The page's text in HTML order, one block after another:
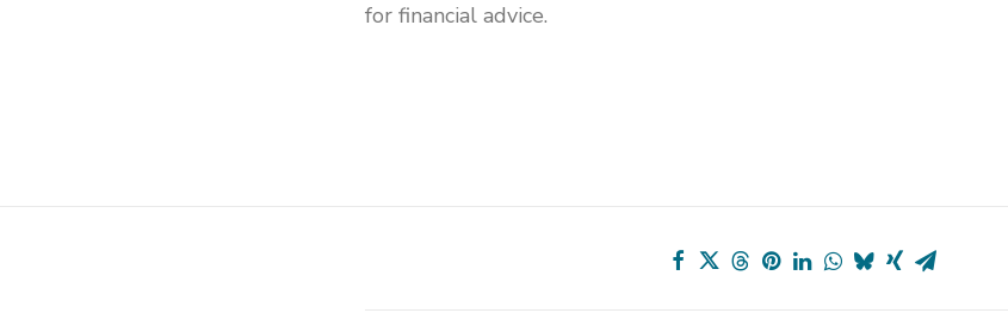
for financial advice.